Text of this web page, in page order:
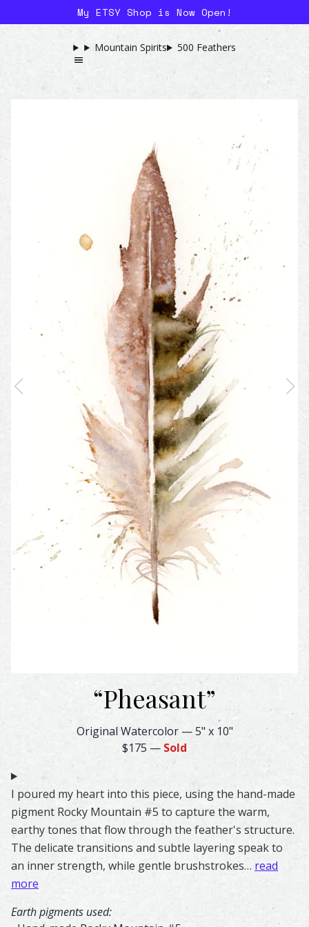
My ETSY Shop is Now Open!
Mountain Spirits 500 Feathers
“Pheasant”
Pheasant Feather Watercolor – Original & Prints |
Original Watercolor—5" x 10"
$175 — Sold
I poured my heart into this piece, using the hand-made
pigment Rocky Mountain #5 to capture the warm,
earthy tones that flow through the feather's structure.
The delicate transitions and subtle layering speak to
an inner strength, while gentle brushstrokes… read
more
Earth pigments used: